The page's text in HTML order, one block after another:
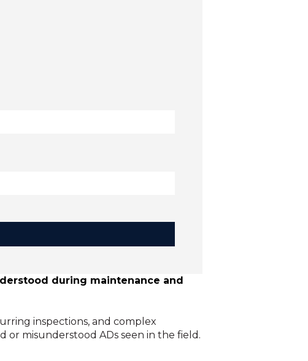
during maintenance and
inspections, and complex
or misunderstood ADs seen in the field.